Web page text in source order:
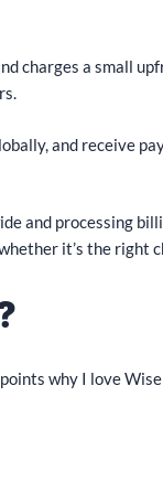
charges a small
and receive
and processing
it’s the right
why I love